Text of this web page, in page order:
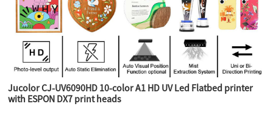
Jucolor CJ-UV6090HD 10-color A1 HD UV Led Flatbed printer
with ESPON DX7 print heads